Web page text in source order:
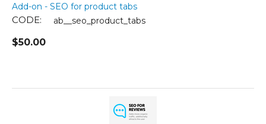
Add-on - SEO for product tabs
CODE: ab__seo_product_tabs
$50.00